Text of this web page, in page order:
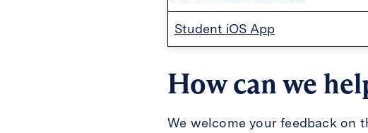
Student iOS App
How can we
We welcome your feedback on